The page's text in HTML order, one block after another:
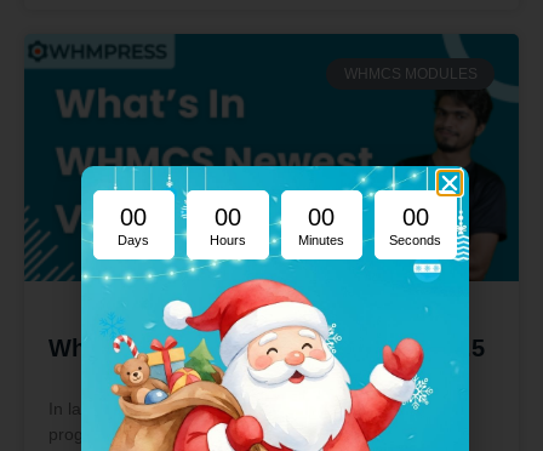
WHMCS MODULES
What’s In WHMCS Newest Version 8.5
In layman’s terms, it’s a WHM (Web Host Manager)
program
00
Days
00
Hours
00
Minutes
00
Seconds